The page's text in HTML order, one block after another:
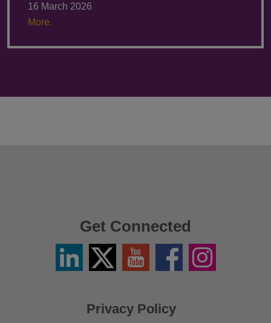
16 March 2026
More.
Privacy Policy
Get Connected
LinkedinTwitter
X
YouTube FacebookInstagram